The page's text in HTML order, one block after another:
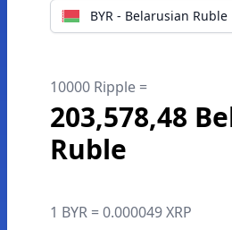
BYR - Belarusian Ruble
10000 Ripple =
203,578,48
Ruble
1 BYR = 0.000049 XRP